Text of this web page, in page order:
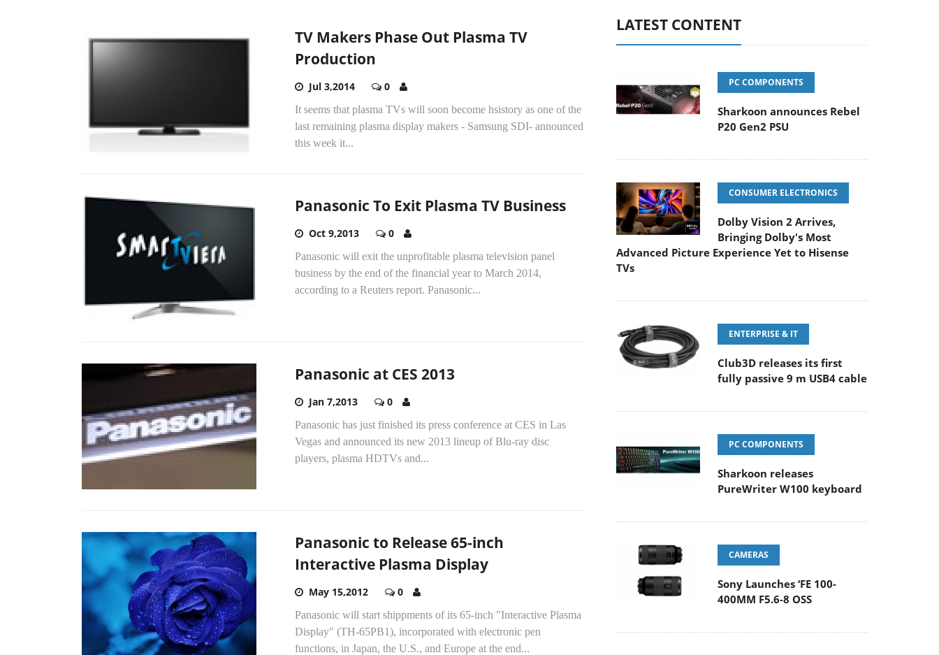
TV Makers Phase Out Plasma TV
Production
Jul 3,2014 0
It seems that plasma TVs will soon become hsistory as one of the
last remaining plasma display makers - Samsung SDI- announced
this week it...
Panasonic To Exit Plasma TV Business
Oct 9,2013 0
Panasonic will exit the unprofitable plasma television panel
business by the end of the financial year to March 2014,
according to a Reuters report. Panasonic...
Panasonic at CES 2013
Jan 7,2013 0
Panasonic has just finished its press conference at CES in Las
Vegas and announced its new 2013 lineup of Blu-ray disc
players, plasma HDTVs and...
Panasonic to Release 65-inch
Interactive Plasma Display
May 15,2012 0
Panasonic will start shippments of its 65-inch "Interactive Plasma
Display" (TH-65PB1), incorporated with electronic pen
functions, in Japan, the U.S., and Europe at the end...
LATEST CONTENT
PC COMPONENTS
Sharkoon announces Rebel
P20 Gen2 PSU
CONSUMER ELECTRONICS
Dolby Vision 2 Arrives,
Bringing Dolby's Most
Advanced Picture Experience Yet to Hisense
TVs
ENTERPRISE & IT
Club3D releases its first
fully passive 9 m USB4 cable
PC COMPONENTS
Sharkoon releases
PureWriter W100 keyboard
CAMERAS
Sony Launches ‘FE 100-
400MM F5.6-8 OSS